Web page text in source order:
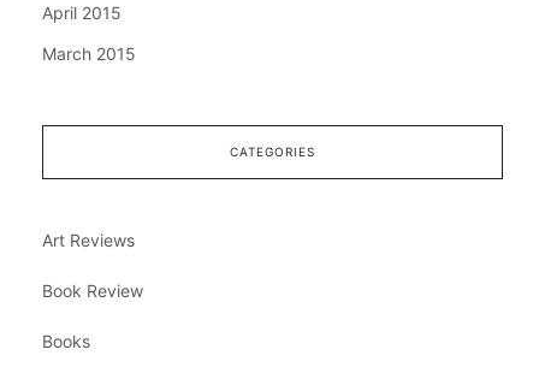
April 2015
March 2015
CATEGORIES
Art Reviews
Book Review
Books